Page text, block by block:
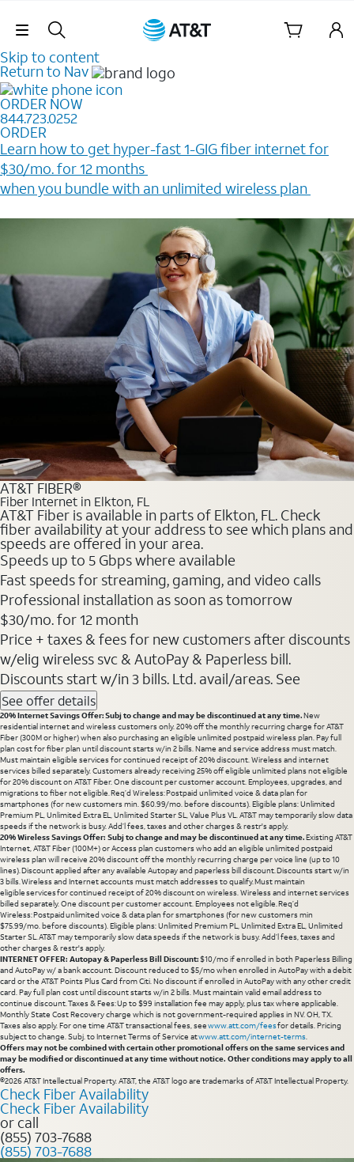
Skip Navigation
Skip to content
Return to Nav
ORDER NOW
844.723.0252
ORDER
Learn how to get hyper-fast 1-GIG fiber internet for
$30/mo. for 12 months ​
when you bundle with an unlimited wireless plan ​
AT&T FIBER®
Fiber Internet in Elkton, FL
AT&T Fiber is available in parts of Elkton, FL. Check
fiber availability at your address to see which plans and
speeds are offered in your area.
Speeds up to 5 Gbps where available
Fast speeds for streaming, gaming, and video calls
Professional installation as soon as tomorrow
$30/mo. for 12 month
Price + taxes & fees for new customers after discounts
w/elig wireless svc & AutoPay & Paperless bill.
Discounts start w/in 3 bills. Ltd. avail/areas. See
See offer details
20% Internet Savings Offer: Subj to change and may be discontinued at any time.New
residential internet and wireless customers only. 20% off the monthly recurring charge for AT&T
Fiber (300M or higher) when also purchasing an eligible unlimited postpaid wireless plan. Pay full
plan cost for fiber plan until discount starts w/in 2 bills. Name and service address must match.
Must maintain eligible services for continued receipt of 20% discount. Wireless and internet
services billed separately. Customers already receiving 25% off eligible unlimited plans not eligible
for 20% discount on AT&T Fiber. One discount per customer account. Employees, upgrades, and
migrations to fiber not eligible. Req’d Wireless: Postpaid unlimited voice & data plan for
smartphones (for new customers min. $60.99/mo. before discounts). Eligible plans: Unlimited
Premium PL, Unlimited Extra EL, Unlimited Starter SL, Value Plus VL. AT&T may temporarily slow data
speeds if the network is busy. Add’l fees, taxes and other charges & restr's apply.
20% Wireless Savings Offer: Subj to change and may be discontinued at any time.Existing AT&T
Internet, AT&T Fiber (100M+) or Access plan customers who add an eligible unlimited postpaid
wireless plan will receive 20% discount off the monthly recurring charge per voice line (up to 10
lines). Discount applied after any available Autopay and paperless bill discount. Discounts start w/in
3 bills. Wireless and Internet accounts must match addresses to qualify. Must maintain
eligible services for continued receipt of 20% discount on wireless. Wireless and internet services
billed separately. One discount per customer account. Employees not eligible. Req’d
Wireless: Postpaid unlimited voice & data plan for smartphones (for new customers min
$75.99/mo. before discounts). Eligible plans: Unlimited Premium PL, Unlimited Extra EL, Unlimited
Starter SL. AT&T may temporarily slow data speeds if the network is busy. Add’l fees, taxes and
other charges & restr's apply.
INTERNET OFFER: Autopay & Paperless Bill Discount:$10/mo if enrolled in both Paperless Billing
and AutoPay w/ a bank account. Discount reduced to $5/mo when enrolled in AutoPay with a debit
card or the AT&T Points Plus Card from Citi. No discount if enrolled in AutoPay with any other credit
card. Pay full plan cost until discount starts w/in 2 bills. Must maintain valid email address to
continue discount. Taxes & Fees: Up to $99 installation fee may apply, plus tax where applicable.
Monthly State Cost Recovery charge which is not government-required applies in NV. OH, TX.
Taxes also apply. For one time AT&T transactional fees, seewww.att.com/feesfor details. Pricing
subject to change. Subj. to Internet Terms of Service atwww.att.com/internet-terms.
Offers may not be combined with certain other promotional offers on the same services and
may be modified or discontinued at any time without notice. Other conditions may apply to all
offers.
©2026 AT&T Intellectual Property. AT&T, the AT&T logo are trademarks of AT&T Intellectual Property.
Check Fiber Availability
Check Fiber Availability
or call
(855) 703-7688
(855) 703-7688